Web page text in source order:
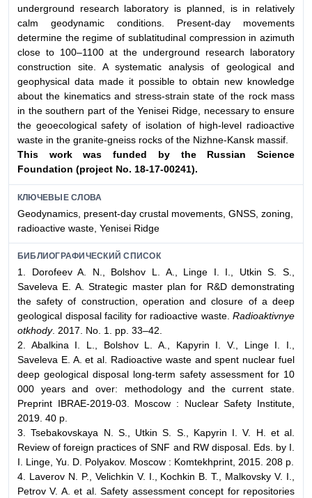
underground research laboratory is planned, is in relatively
calm geodynamic conditions. Present-day movements
determine the regime of sublatitudinal compression in azimuth
close to 100–1100 at the underground research laboratory
construction site. A systematic analysis of geological and
geophysical data made it possible to obtain new knowledge
about the kinematics and stress-strain state of the rock mass
in the southern part of the Yenisei Ridge, necessary to ensure
the geoecological safety of isolation of high-level radioactive
waste in the granite-gneiss rocks of the Nizhne-Kansk massif.
This work was funded by the Russian Science
Foundation (project No. 18-17-00241).
КЛЮЧЕВЫЕ СЛОВА
Geodynamics, present-day crustal movements, GNSS, zoning,
radioactive waste, Yenisei Ridge
БИБЛИОГРАФИЧЕСКИЙ СПИСОК
1. Dorofeev A. N., Bolshov L. A., Linge I. I., Utkin S. S.,
Saveleva E. A. Strategic master plan for R&D demonstrating
the safety of construction, operation and closure of a deep
geological disposal facility for radioactive waste. Radioaktivnye
otkhody. 2017. No. 1. pp. 33–42.
2. Abalkina I. L., Bolshov L. A., Kapyrin I. V., Linge I. I.,
Saveleva E. A. et al. Radioactive waste and spent nuclear fuel
deep geological disposal long-term safety assessment for 10
000 years and over: methodology and the current state.
Preprint IBRAE-2019-03. Moscow : Nuclear Safety Institute,
2019. 40 p.
3. Tsebakovskaya N. S., Utkin S. S., Kapyrin I. V. Н. et al.
Review of foreign practices of SNF and RW disposal. Eds. by I.
I. Linge, Yu. D. Polyakov. Moscow : Komtekhprint, 2015. 208 p.
4. Laverov N. P., Velichkin V. I., Kochkin B. T., Malkovsky V. I.,
Petrov V. A. et al. Safety assessment concept for repositories